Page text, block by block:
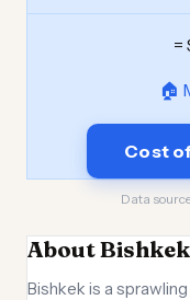
=
🏠
Cost
Data
About Bishkek
Bishkek is a